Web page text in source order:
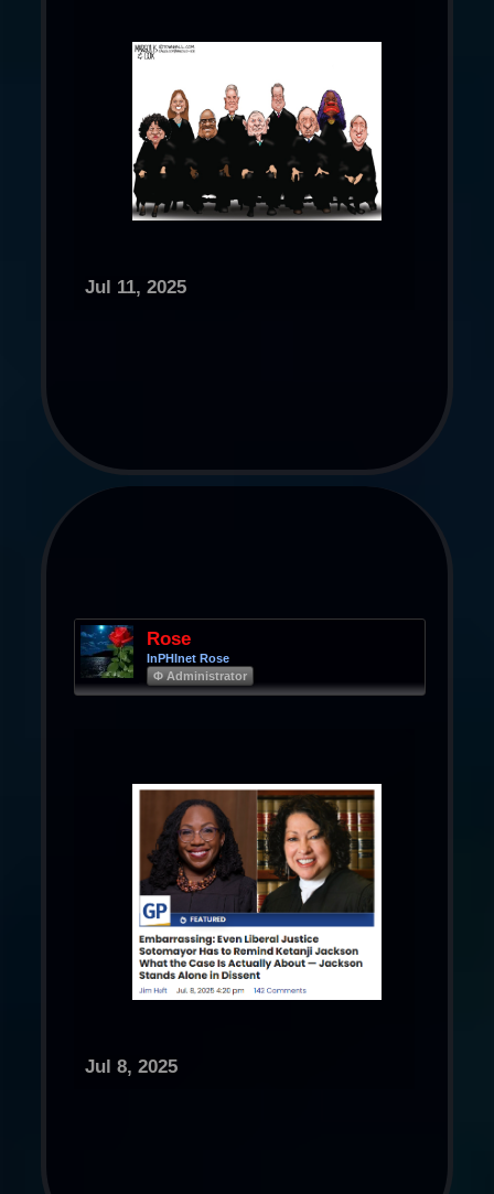
Jul 11, 2025
Rose
InPHInet Rose
Φ Administrator
Jul 8, 2025